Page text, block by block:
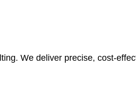
We deliver precise, cost-